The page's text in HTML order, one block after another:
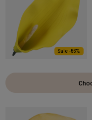
Sale -66%